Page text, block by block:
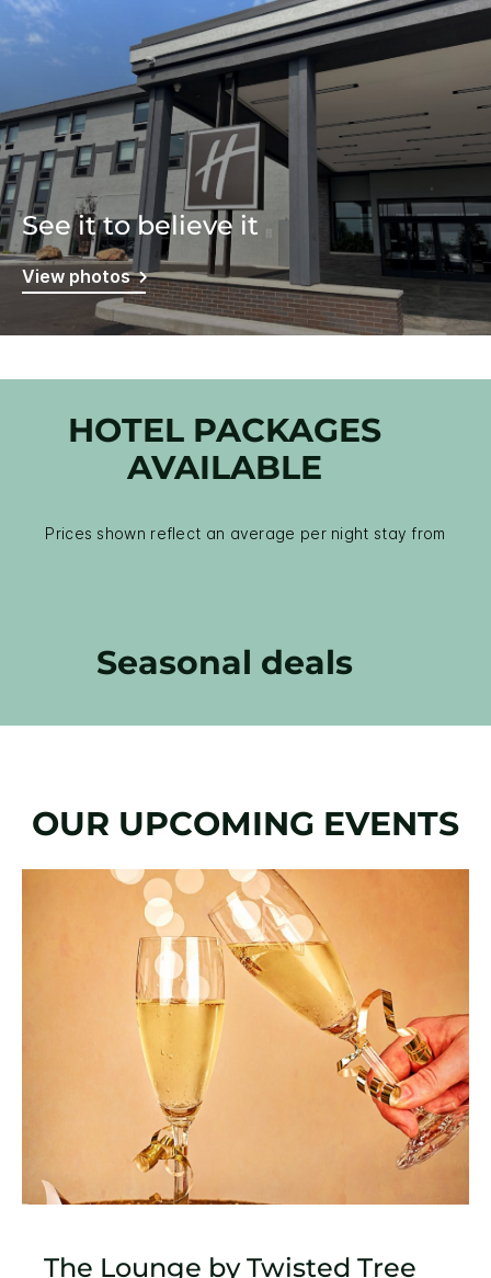
See it to believe it
View photos
HOTEL PACKAGES
AVAILABLE
Prices shown reflect an average per night stay from
Seasonal deals
OUR UPCOMING EVENTS
Slide
The Lounge by Twisted Tree